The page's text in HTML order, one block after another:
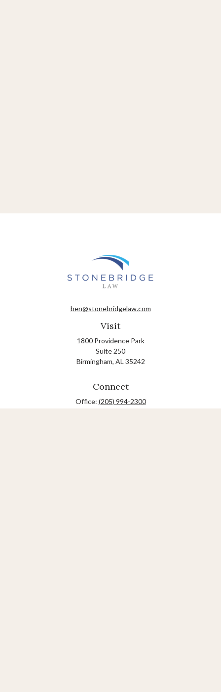
Visit
1800 Providence Park
Suite 250
Birmingham, AL 35242
ben@stonebridgelaw.com
Connect
Office: (205) 994-2300